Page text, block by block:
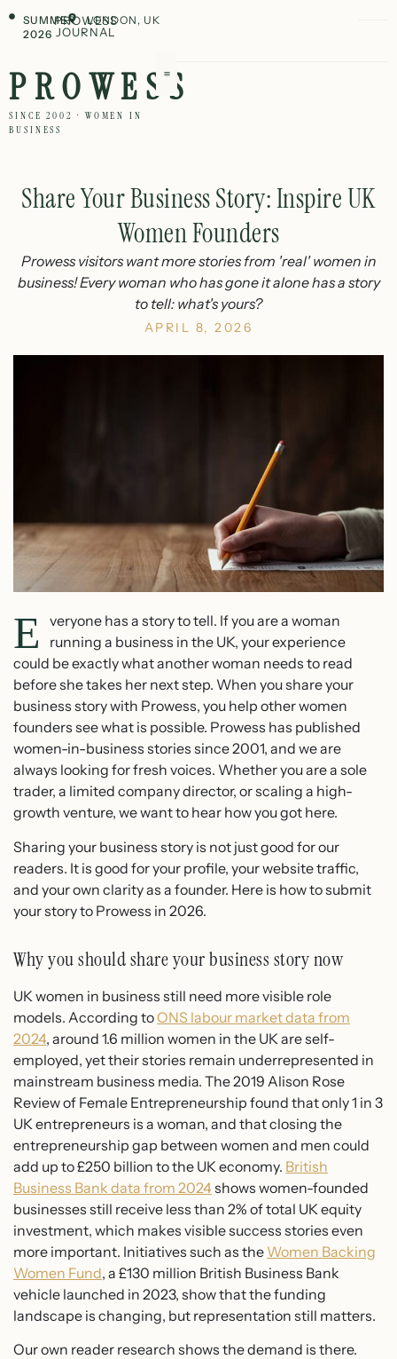
SUMMER
2026
PROWESS
JOURNAL
LONDON, UK
PROWESS
SINCE 2002 · WOMEN IN
BUSINESS
Share Your Business Story: Inspire UK
Women Founders
Prowess visitors want more stories from 'real' women in
business! Every woman who has gone it alone has a story
to tell: what's yours?
APRIL 8, 2026
E
veryone has a story to tell. If you are a woman
running a business in the UK, your experience
could be exactly what another woman needs to read
before she takes her next step. When you share your
business story with Prowess, you help other women
founders see what is possible. Prowess has published
women-in-business stories since 2001, and we are
always looking for fresh voices. Whether you are a sole
trader, a limited company director, or scaling a high-
growth venture, we want to hear how you got here.
Sharing your business story is not just good for our
readers. It is good for your profile, your website traffic,
and your own clarity as a founder. Here is how to submit
your story to Prowess in 2026.
Why you should share your business story now
UK women in business still need more visible role
models. According toONS labour market data from
2024, around 1.6 million women in the UK are self-
employed, yet their stories remain underrepresented in
mainstream business media. The 2019 Alison Rose
Review of Female Entrepreneurship found that only 1 in 3
UK entrepreneurs is a woman, and that closing the
entrepreneurship gap between women and men could
add up to £250 billion to the UK economy. British
Business Bank data from 2024 shows women-founded
businesses still receive less than 2% of total UK equity
investment, which makes visible success stories even
more important. Initiatives such as the Women Backing
Women Fund, a £130 million British Business Bank
vehicle launched in 2023, show that the funding
landscape is changing, but representation still matters.
Our own reader research shows the demand is there.